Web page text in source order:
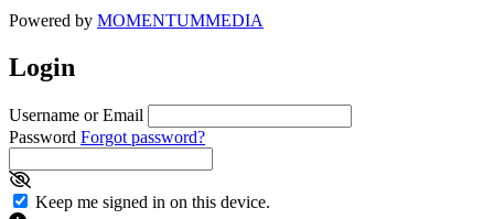
Powered by MOMENTUMMEDIA
Login
Username or Email
Password Forgot password?
Keep me signed in on this device.